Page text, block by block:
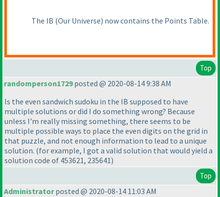
The IB (Our Universe) now contains the Points Table.
Top
randomperson1729posted @ 2020-08-14 9:38 AM
Is the even sandwich sudoku in the IB supposed to have
multiple solutions or did I do something wrong? Because
unless I'm really missing something, there seems to be
multiple possible ways to place the even digits on the grid in
that puzzle, and not enough information to lead to a unique
solution. (for example, I got a valid solution that would yield a
solution code of 453621, 235641)
Top
Administratorposted @ 2020-08-14 11:03 AM